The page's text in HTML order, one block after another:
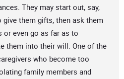
They may start out, say,
give them gifts, then ask them
even go as far as to
them into their will. One of the
who become too
family members and